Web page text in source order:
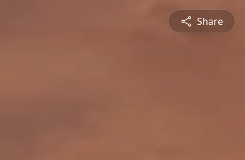
Share